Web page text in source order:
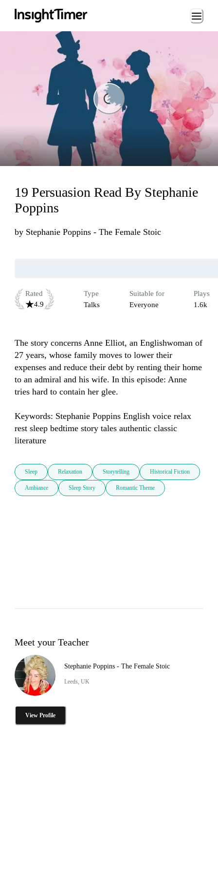
Loading...
Loading...19 Persuasion Read By Stephanie
Poppins
by Stephanie Poppins - The Female Stoic
Rated
4.9
Type
Talks
Suitable for
Everyone
Plays
1.6k
The story concerns Anne Elliot, an Englishwoman of
27 years, whose family moves to lower their
expenses and reduce their debt by renting their home
to an admiral and his wife. In this episode: Anne
tries hard to contain her glee.
Keywords: Stephanie Poppins English voice relax
rest sleep bedtime story tales authentic classic
literature
Sleep Relaxation Storytelling Historical Fiction
Ambiance Sleep Story Romantic Theme
Meet your Teacher
Stephanie Poppins - The Female Stoic
Leeds, UK
View Profile